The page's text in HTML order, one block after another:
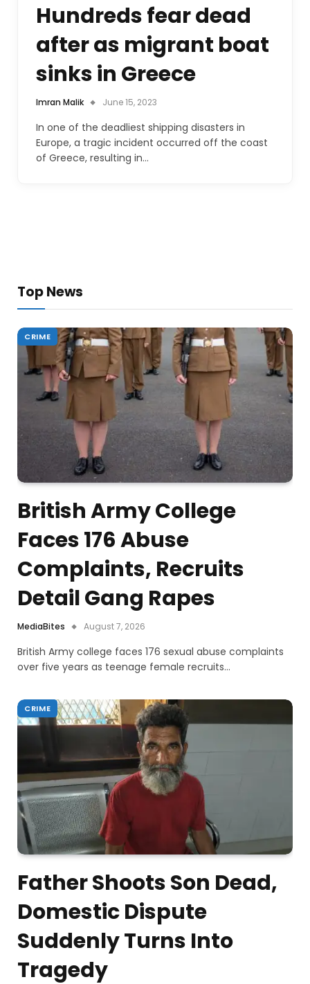
Hundreds fear dead
after as migrant boat
sinks in Greece
Imran Malik June 15, 2023
In one of the deadliest shipping disasters in
Europe, a tragic incident occurred off the coast
of Greece, resulting in…
Top News
CRIME
British Army College
Faces 176 Abuse
Complaints, Recruits
Detail Gang Rapes
MediaBites August 7, 2026
British Army college faces 176 sexual abuse complaints
over five years as teenage female recruits…
CRIME
Father Shoots Son Dead,
Domestic Dispute
Suddenly Turns Into
Tragedy